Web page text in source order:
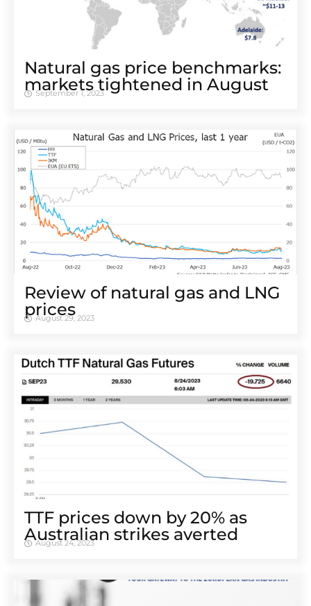
Natural gas price benchmarks:
markets tightened in August
September 1, 2023
Review of natural gas and LNG
prices
August 29, 2023
TTF prices down by 20% as
Australian strikes averted
August 24, 2023